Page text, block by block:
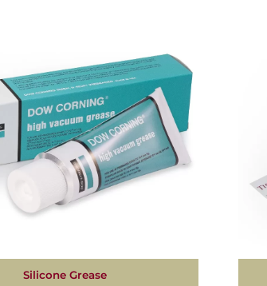
Silicone Grease